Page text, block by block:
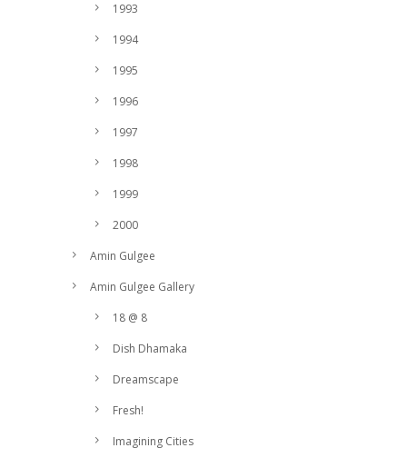
1993
1994
1995
1996
1997
1998
1999
2000
Amin Gulgee
Amin Gulgee Gallery
18 @ 8
Dish Dhamaka
Dreamscape
Fresh!
Imagining Cities